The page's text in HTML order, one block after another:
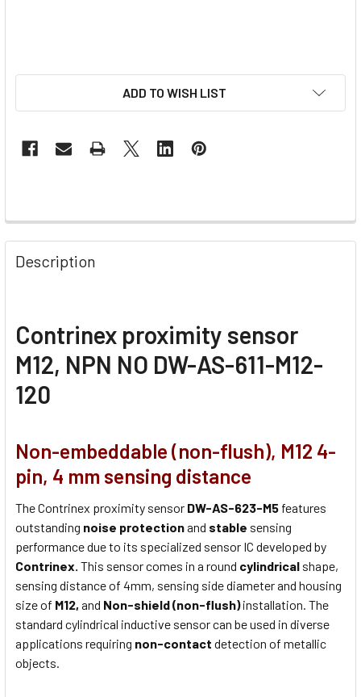
ADD TO WISH LIST
Description
Contrinex proximity sensor
M12, NPN NO DW-AS-611-M12-
120
Non-embeddable (non-flush), M12 4-
pin, 4 mm sensing distance
The Contrinex proximity sensor DW-AS-623-M5 features
outstanding noise protectionand stable sensing
performance due to its specialized sensor IC developed by
Contrinex. This sensor comes in a round cylindrical shape,
sensing distance of 4mm, sensing side diameter and housing
size of M12, and Non-shield (non-flush)installation. The
standard cylindrical inductive sensor can be used in diverse
applications requiring non-contact detection of metallic
objects.